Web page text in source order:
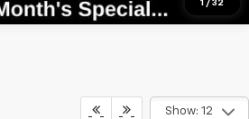
1 / 32
Show: 12